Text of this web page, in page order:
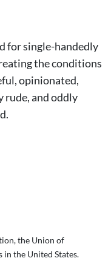
for single-handedly
the conditions
opinionated,
and oddly
the Union of
in the United States.